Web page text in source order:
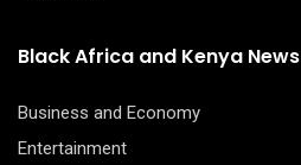
Black Africa and Kenya News
Business and Economy
Entertainment